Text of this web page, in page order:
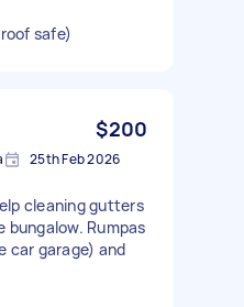
safe)
$200
25th Feb 2026
cleaning gutters
bungalow. Rumpas
car garage) and